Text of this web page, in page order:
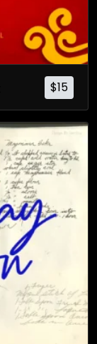
$15